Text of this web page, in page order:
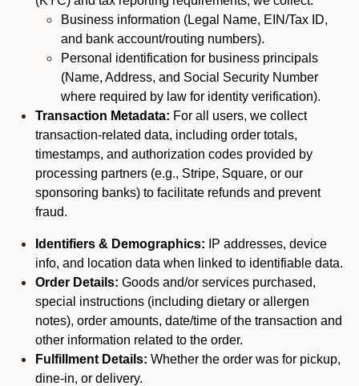
Business information (Legal Name, EIN/Tax ID,
and bank account/routing numbers).
Personal identification for business principals
(Name, Address, and Social Security Number
where required by law for identity verification).
Transaction Metadata: For all users, we collect
transaction-related data, including order totals,
timestamps, and authorization codes provided by
processing partners (e.g., Stripe, Square, or our
sponsoring banks) to facilitate refunds and prevent
fraud.
Identifiers & Demographics: IP addresses, device
info, and location data when linked to identifiable data.
Order Details: Goods and/or services purchased,
special instructions (including dietary or allergen
notes), order amounts, date/time of the transaction and
other information related to the order.
Fulfillment Details: Whether the order was for pickup,
dine-in, or delivery.